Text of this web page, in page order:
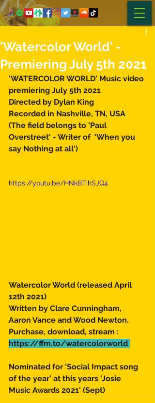
'Watercolor World' -
Premiering July 5th 2021
'WATERCOLOR WORLD' Music video
premiering July 5th 2021
Directed by Dylan King
Recorded in Nashville, TN, USA
(The field belongs to 'Paul
Overstreet' - Writer of  'When you
say Nothing at all')
https://youtu.be/HNkBTihSJQ4
Watercolor World (released April
12th 2021)
Written by Clare Cunningham,
Aaron Vance and Wood Newton.
Purchase, download, stream :
https://ffm.to/watercolorworld
Nominated for 'Social Impact song
of the year' at this years 'Josie
Music Awards 2021' (Sept)